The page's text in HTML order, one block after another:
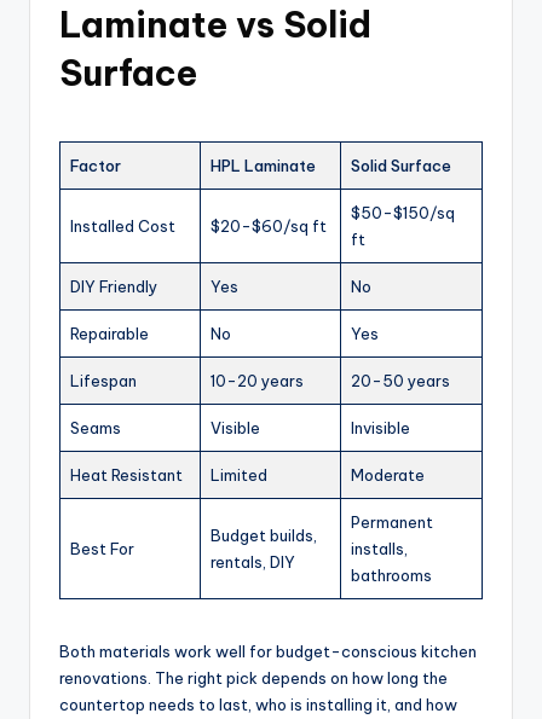
Laminate vs Solid
Surface
Factor HPL Laminate Solid Surface
Installed Cost $20-$60/sq ft
$50-$150/sq
ft
DIY Friendly Yes No
Repairable No Yes
Lifespan 10-20 years 20-50 years
Seams Visible Invisible
Heat Resistant Limited Moderate
Best For
Budget builds,
rentals, DIY
Permanent
installs,
bathrooms
Both materials work well for budget-conscious kitchen
renovations. The right pick depends on how long the
countertop needs to last, who is installing it, and how